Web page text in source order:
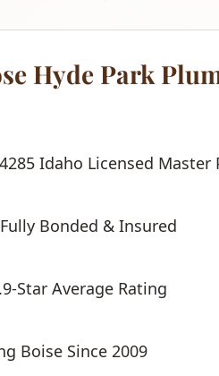
Hyde Park
Idaho Licensed Master
Fully Bonded & Insured
Star Average Rating
Boise Since 2009